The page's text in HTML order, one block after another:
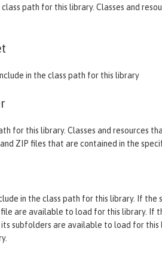
path for this library. Classes and
in the class path for this library
for this library. Classes and resources
ZIP files that are contained in the
in the class path for this library. If the
are available to load for this library. If
subfolders are available to load for